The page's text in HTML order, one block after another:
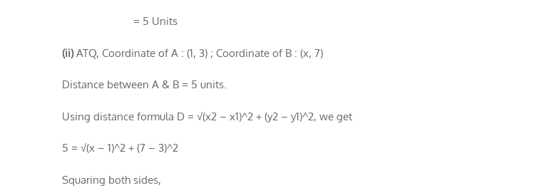
= 5 Units
(ii)ATQ, Coordinate of A : (1, 3) ; Coordinate of B : (x, 7)
Distance between A & B = 5 units.
Using distance formula D = √(x2 – x1)^2 + (y2 – y1)^2, we get
5 = √(x – 1)^2 + (7 – 3)^2
Squaring both sides,